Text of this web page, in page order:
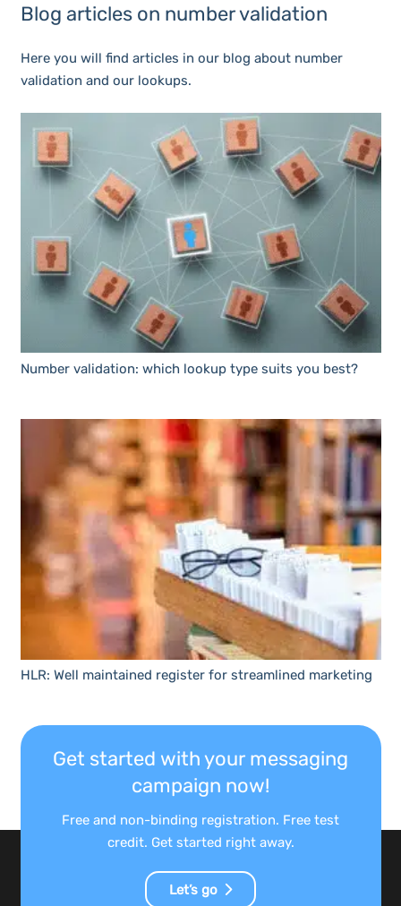
Blog articles on number validation
Here you will find articles in our blog about number
validation and our lookups.
Number validation: which lookup type suits you best?
HLR: Well maintained register for streamlined marketing
Get started with your messaging
campaign now!
Free and non-binding registration. Free test
credit. Get started right away.
Let’s go